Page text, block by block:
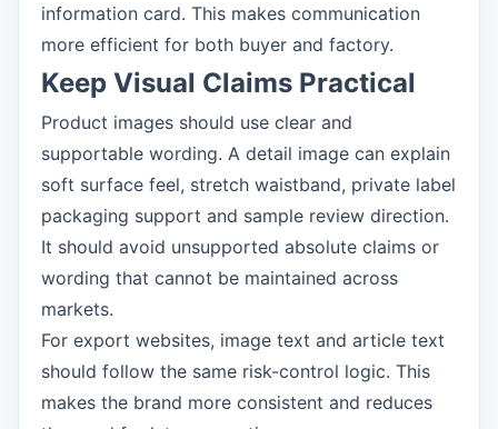
information card. This makes communication
more efficient for both buyer and factory.
Keep Visual Claims Practical
Product images should use clear and
supportable wording. A detail image can explain
soft surface feel, stretch waistband, private label
packaging support and sample review direction.
It should avoid unsupported absolute claims or
wording that cannot be maintained across
markets.
For export websites, image text and article text
should follow the same risk-control logic. This
makes the brand more consistent and reduces